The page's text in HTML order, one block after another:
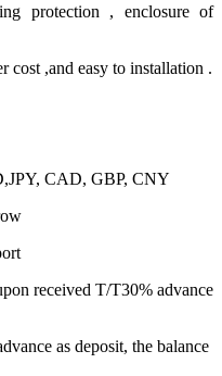
protection , enclosure of
cost ,and easy to installation .
CAD, GBP, CNY
received T/T30% advance
as deposit, the balance